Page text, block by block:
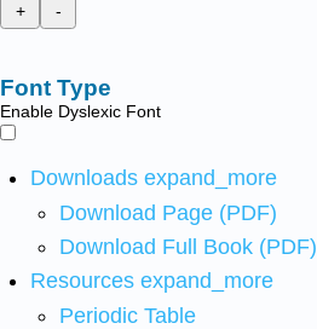
+
-
Font Type
Enable Dyslexic Font
Downloads expand_more
Download Page (PDF)
Download Full Book (PDF)
Resources expand_more
Periodic Table